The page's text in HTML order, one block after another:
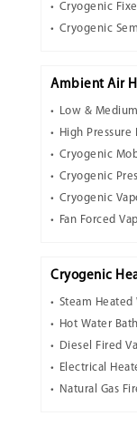
Cryogenic
Cryogenic
Ambient Air
Low &
High
Cryogenic
Cryogenic
Cryogenic
Fan Forced
Cryogenic
Steam Heated
Hot Water
Diesel Fired
Electrical
Natural Gas